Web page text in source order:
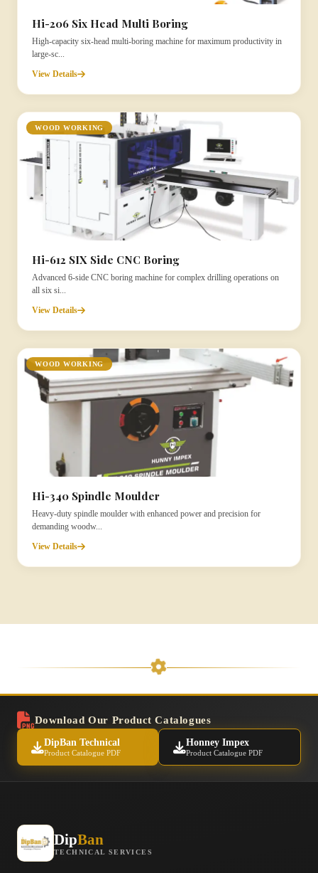
Hi-206 Six Head Multi Boring
High-capacity six-head multi-boring machine for maximum productivity in
large-sc...
View Details
WOOD WORKING
Hi-612 SIX Side CNC Boring
Advanced 6-side CNC boring machine for complex drilling operations on
all six si...
View Details
WOOD WORKING
Hi-340 Spindle Moulder
Heavy-duty spindle moulder with enhanced power and precision for
demanding woodw...
View Details
Download Our Product Catalogues
DipBan Technical
Product Catalogue PDF
Honney Impex
Product Catalogue PDF
DipBan
TECHNICAL SERVICES